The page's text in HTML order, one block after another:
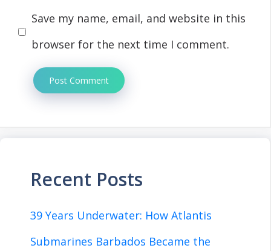
Save my name, email, and website in this
browser for the next time I comment.
Recent Posts
39 Years Underwater: How Atlantis
Submarines Barbados Became the